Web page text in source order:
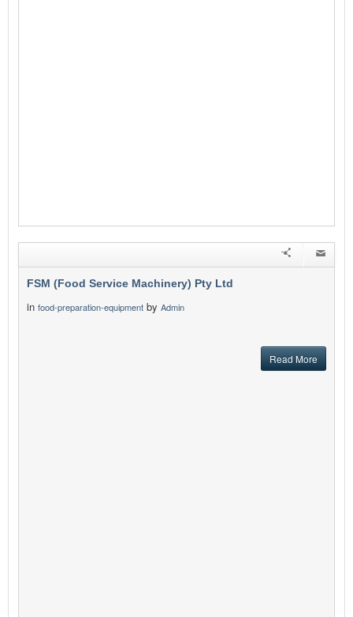
FSM (Food Service Machinery) Pty Ltd
in food-preparation-equipment by Admin
Read More